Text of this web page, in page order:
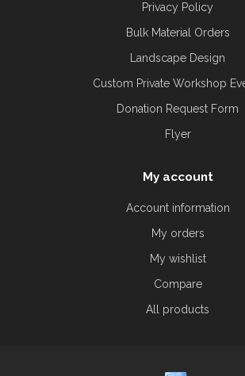
Privacy Policy
Bulk Material Orders
Landscape Design
Custom Private Workshop
Donation Request Form
Flyer
My account
Account information
My orders
My wishlist
Compare
All products